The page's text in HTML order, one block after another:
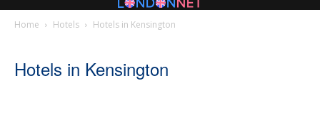
Home Hotels Hotels in Kensington
Hotels in Kensington